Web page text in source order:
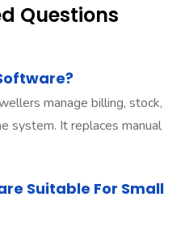
Questions
manage billing, stock,
system. It replaces manual
Suitable For Small